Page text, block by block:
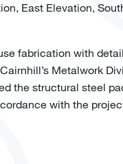
East Elevation,
fabrication with
Metalwork
the structural steel
with the